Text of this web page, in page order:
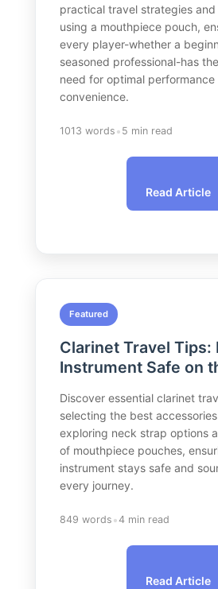
practical travel strategies
using a mouthpiece pouch,
every player-whether a
seasoned professional-has
need for optimal performance
convenience.
1013 words • 5 min read
Read Article
Featured
Clarinet Travel Tips:
Instrument Safe on
Discover essential clarinet
selecting the best
exploring neck strap options
of mouthpiece pouches,
instrument stays safe and
every journey.
849 words •4 min read
Read Article